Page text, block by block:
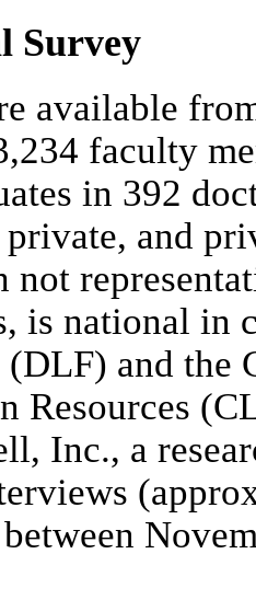
Survey
available
faculty
in 392
and
not
is national in
(DLF) and the
Resources
Inc., a